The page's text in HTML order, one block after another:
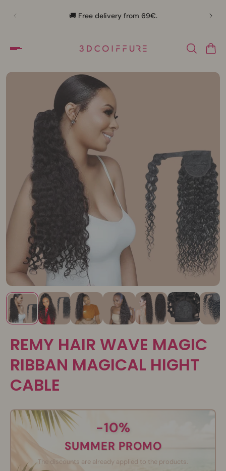
🚚 Free delivery from 69€.
REMY HAIR WAVE MAGIC
RIBBAN MAGICAL HIGHT
CABLE
-10%
SUMMER PROMO
The discounts are already applied to the products.